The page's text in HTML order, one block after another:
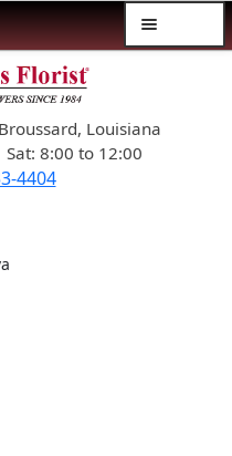
Louisiana
8:00 to 12:00
4404